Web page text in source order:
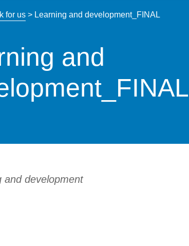
for us> Learning and development_FINAL
and